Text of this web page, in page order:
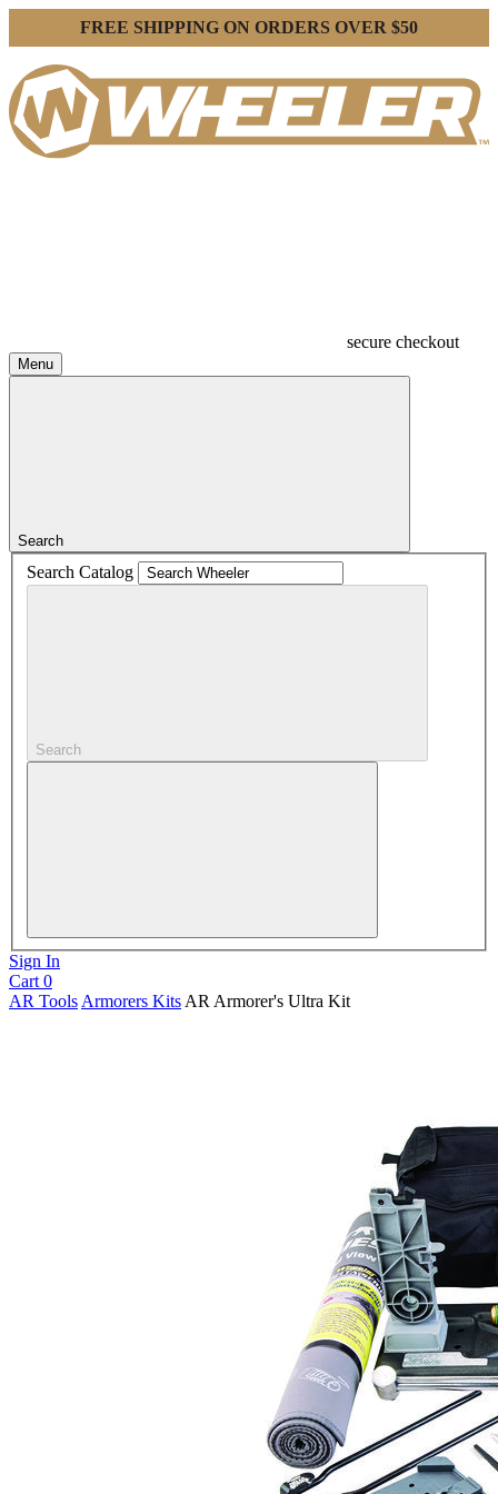
FREE SHIPPING ON ORDERS OVER $50
secure checkout
Menu
Search
Search Catalog
Search
Sign In
Cart 0
AR Tools Armorers Kits AR Armorer's Ultra Kit